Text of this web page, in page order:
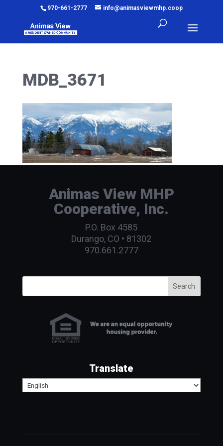
970-661-2777 info@animasviewmhp.coop
MDB_3671
Animas View MHP
Cooperative, Inc.
P.O. Box 4585
Durango, CO • 81302
970.661.2777
Search
Translate